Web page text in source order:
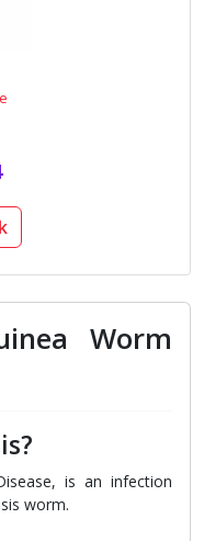
Worm
is an infection
worm.